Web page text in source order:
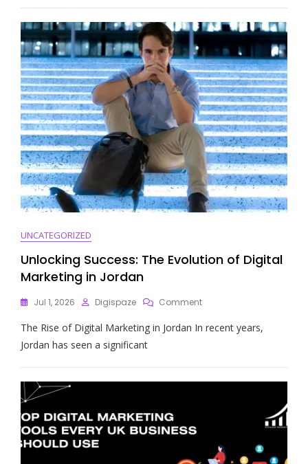
A
Successful
Digital
Media
Campaign
UNCATEGORIZED
Unlocking Success: The Evolution of Digital
Marketing in Jordan
Jul 1, 2026 Digispaze CommentOn
Success:
Of
Digital
The Rise of Digital Marketing in Jordan In recent years,
Jordan has seen a significant